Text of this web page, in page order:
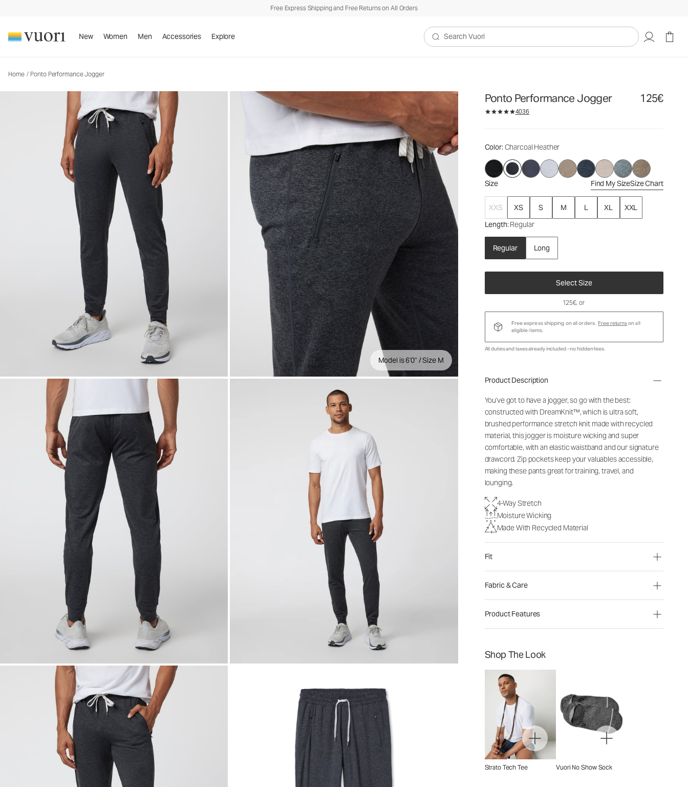
Free Express Shipping and Free Returns on All Orders
New Women Men Accessories Explore
Search Vuori
Home / Ponto Performance Jogger
Model is 6'0" / Size M
Ponto Performance Jogger 125€
4036
Color: Charcoal Heather
Size Find My SizeSize Chart
XXS XS S M L XL
XXL
Length: Regular
Regular Long
Select Size
Men's DreamKnit™ Joggers
125€
125€, or
Free express shipping on all orders. Free returnson all
eligible items.
All duties and taxes already included - no hidden fees.
Product Description
You've got to have a jogger, so go with the best:
constructed with DreamKnit™, which is ultra soft,
brushed performance stretch knit made with recycled
material, this jogger is moisture wicking and super
comfortable, with an elastic waistband and our signature
drawcord. Zip pockets keep your valuables accessible,
making these pants great for training, travel, and
lounging.
4-Way Stretch
Moisture Wicking
Made With Recycled Material
Fit
Fabric & Care
Product Features
Shop The Look
Strato Tech Tee Vuori No Show Sock